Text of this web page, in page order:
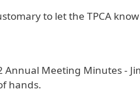
to let the TPCA
Annual Meeting Minutes -
hands.